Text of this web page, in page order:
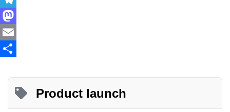
Telegram
Mastodon
Email
Product launch